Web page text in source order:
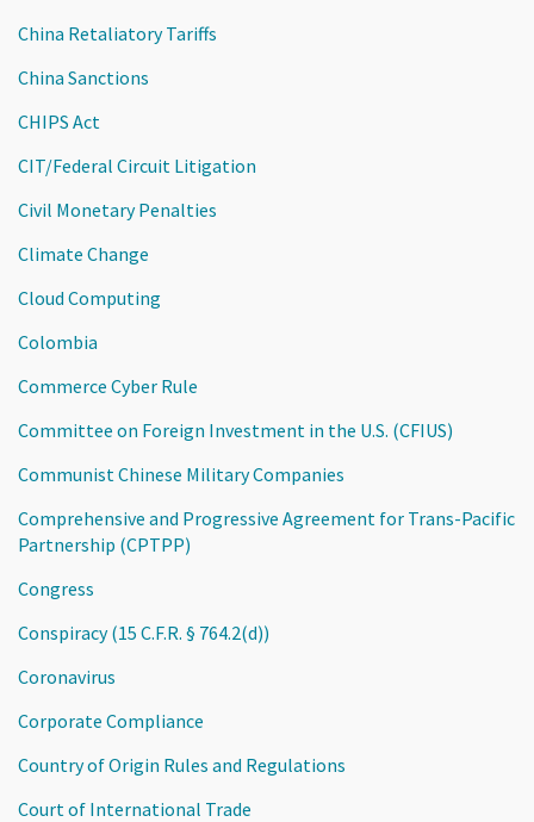
China Retaliatory Tariffs
China Sanctions
CHIPS Act
CIT/Federal Circuit Litigation
Civil Monetary Penalties
Climate Change
Cloud Computing
Colombia
Commerce Cyber Rule
Committee on Foreign Investment in the U.S. (CFIUS)
Communist Chinese Military Companies
Comprehensive and Progressive Agreement for Trans-Pacific
Partnership (CPTPP)
Congress
Conspiracy (15 C.F.R. § 764.2(d))
Coronavirus
Corporate Compliance
Country of Origin Rules and Regulations
Court of International Trade